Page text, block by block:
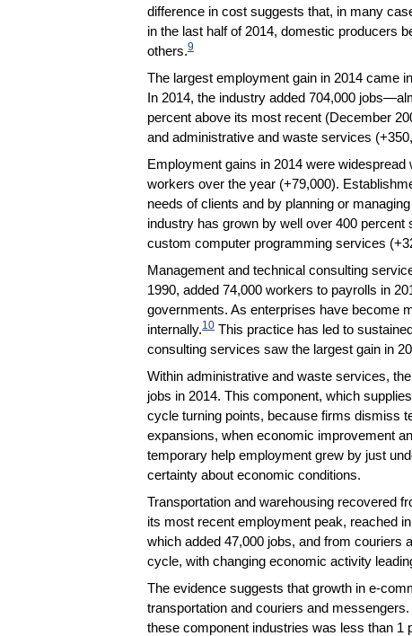
difference in cost suggests that, in many
in the last half of 2014, domestic producers
others.9
The largest employment gain in 2014 came
In 2014, the industry added 704,000
percent above its most recent (December
and administrative and waste services
Employment gains in 2014 were
workers over the year (+79,000).
needs of clients and by planning or
industry has grown by well over 400
custom computer programming services
Management and technical consulting
1990, added 74,000 workers to payrolls in
governments. As enterprises have become
internally.10This practice has led to
consulting services saw the largest gain in
Within administrative and waste services,
jobs in 2014. This component, which
cycle turning points, because firms dismiss
expansions, when economic improvement
temporary help employment grew by just
certainty about economic conditions.
Transportation and warehousing recovered
its most recent employment peak, reached
which added 47,000 jobs, and from couriers
cycle, with changing economic activity
The evidence suggests that growth in e-
transportation and couriers and
these component industries was less than 1